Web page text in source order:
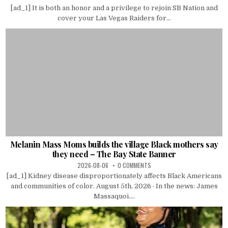
[ad_1] It is both an honor and a privilege to rejoin SB Nation and
cover your Las Vegas Raiders for...
Melanin Mass Moms builds the village Black mothers say
they need – The Bay State Banner
2026-08-06 0 COMMENTS
[ad_1] Kidney disease disproportionately affects Black Americans
and communities of color. August 5th, 2026 · In the news: James
Massaquoi....